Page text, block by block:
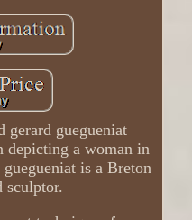
guegueniat
depicting a woman in
is a Breton
sculptor.